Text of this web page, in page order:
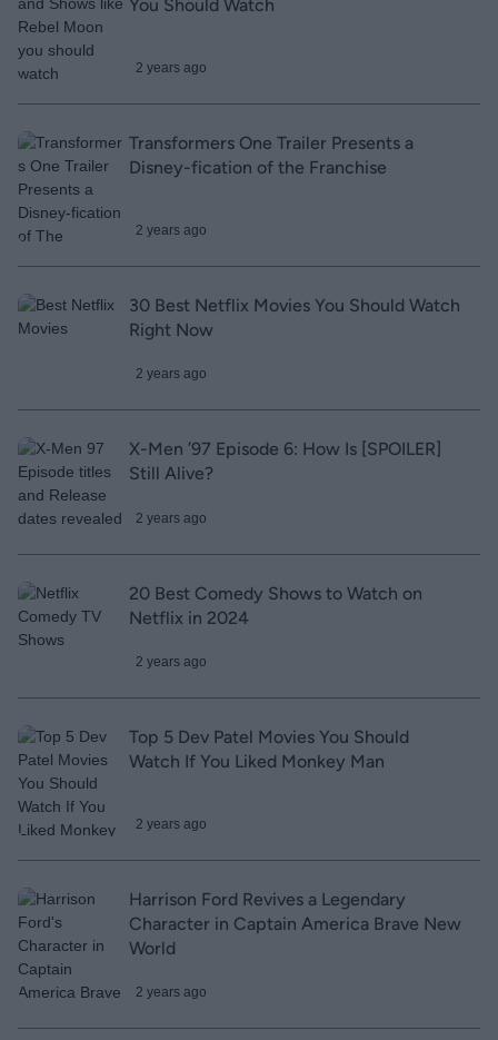
You Should Watch
2 years ago
Transformers One Trailer Presents a
Disney-fication of the Franchise
2 years ago
30 Best Netflix Movies You Should Watch
Right Now
2 years ago
X-Men ’97 Episode 6: How Is [SPOILER]
Still Alive?
2 years ago
20 Best Comedy Shows to Watch on
Netflix in 2024
2 years ago
Top 5 Dev Patel Movies You Should
Watch If You Liked Monkey Man
2 years ago
Harrison Ford Revives a Legendary
Character in Captain America Brave New
World
2 years ago